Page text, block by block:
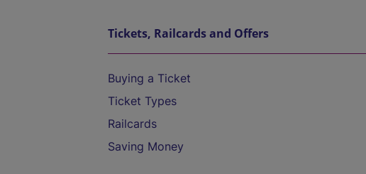
Tickets, Railcards and Offers
Buying a Ticket
Ticket Types
Railcards
Saving Money